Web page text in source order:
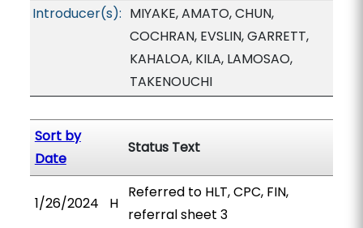
Introducer(s): MIYAKE, AMATO, CHUN,
COCHRAN, EVSLIN, GARRETT,
KAHALOA, KILA, LAMOSAO,
TAKENOUCHI
Sort by
Date
Status Text
1/26/2024 H
Referred to HLT, CPC, FIN,
referral sheet 3